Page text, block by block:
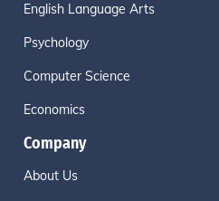
English Language Arts
Psychology
Computer Science
Economics
Company
About Us